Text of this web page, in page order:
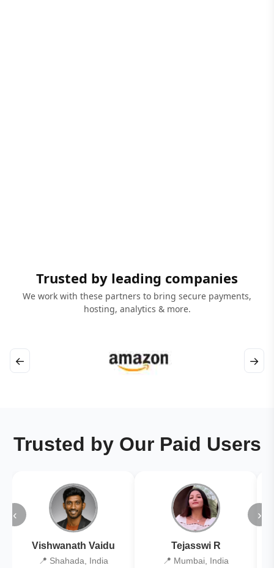
Trusted by leading companies
We work with these partners to bring secure payments,
hosting, analytics & more.
← →
Trusted by Our Paid Users
‹
Vishwanath Vaidu
📍 Shahada, India
Tejasswi R
📍 Mumbai, India
›